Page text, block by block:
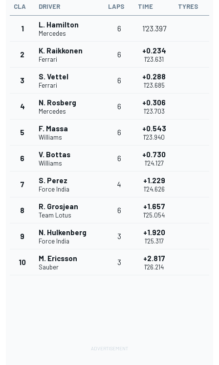
CLA DRIVER LAPS TIME TYRES
1 L. Hamilton
Mercedes
6 1'23.397
2 K. Raikkonen
Ferrari
6 +0.234
1'23.631
3 S. Vettel
Ferrari
6 +0.288
1'23.685
4 N. Rosberg
Mercedes
6 +0.306
1'23.703
5 F. Massa
Williams
6 +0.543
1'23.940
6 V. Bottas
Williams
6 +0.730
1'24.127
7 S. Perez
Force India
4 +1.229
1'24.626
8 R. Grosjean
Team Lotus
6 +1.657
1'25.054
9 N. Hulkenberg
Force India
3 +1.920
1'25.317
10 M. Ericsson
Sauber
3 +2.817
1'26.214